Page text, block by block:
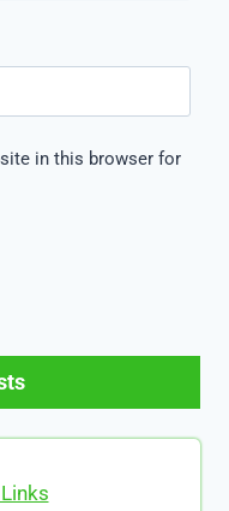
in this browser for